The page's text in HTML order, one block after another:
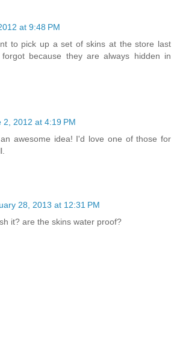
at 9:48 PM
to pick up a set of skins at the store last
because they are always hidden in
2, 2012 at 4:19 PM
awesome idea! I'd love one of those for
28, 2013 at 12:31 PM
it? are the skins water proof?